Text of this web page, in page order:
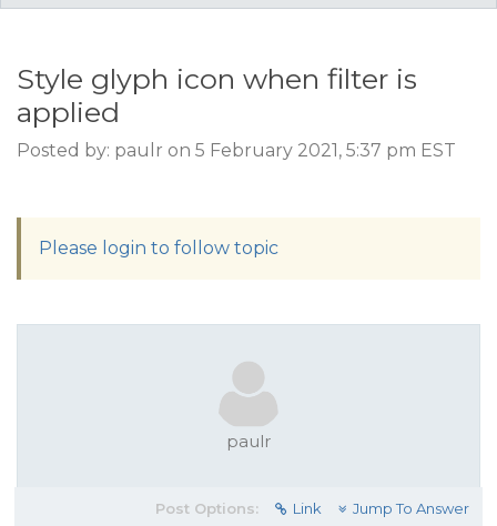
Style glyph icon when filter is
applied
Posted by: paulr on 5 February 2021, 5:37 pm EST
Please login to follow topic
paulr
Post Options: Link Jump To Answer